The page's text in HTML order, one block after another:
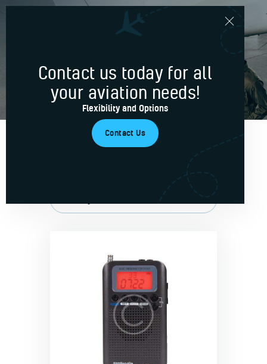
signal
Home
Services
About Us
Contact us today for all
your aviation needs!
Flexibility and Options
Contact Us